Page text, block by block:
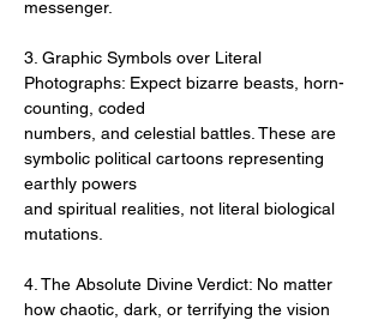
messenger.
3. Graphic Symbols over Literal
Photographs: Expect bizarre beasts, horn-
counting, coded
numbers, and celestial battles. These are
symbolic political cartoons representing
earthly powers
and spiritual realities, not literal biological
mutations.
4. The Absolute Divine Verdict: No matter
how chaotic, dark, or terrifying the vision